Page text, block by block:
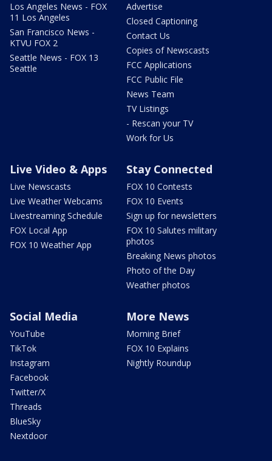
Los Angeles News - FOX
11 Los Angeles
San Francisco News -
KTVU FOX 2
Seattle News - FOX 13
Seattle
Advertise
Closed Captioning
Contact Us
Copies of Newscasts
FCC Applications
FCC Public File
News Team
TV Listings
- Rescan your TV
Work for Us
Live Video & Apps
Live Newscasts
Live Weather Webcams
Livestreaming Schedule
FOX Local App
FOX 10 Weather App
Stay Connected
FOX 10 Contests
FOX 10 Events
Sign up for newsletters
FOX 10 Salutes military
photos
Breaking News photos
Photo of the Day
Weather photos
Social Media
YouTube
TikTok
Instagram
Facebook
Twitter/X
Threads
BlueSky
Nextdoor
More News
Morning Brief
FOX 10 Explains
Nightly Roundup